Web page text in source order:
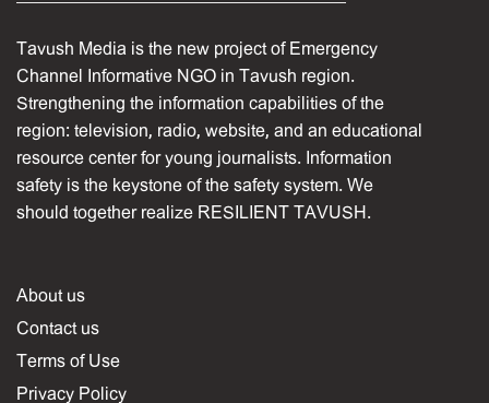
Tavush Media is the new project of Emergency
Channel Informative NGO in Tavush region.
Strengthening the information capabilities of the
region: television, radio, website, and an educational
resource center for young journalists. Information
safety is the keystone of the safety system. We
should together realize RESILIENT TAVUSH.
About us
Contact us
Terms of Use
Privacy Policy